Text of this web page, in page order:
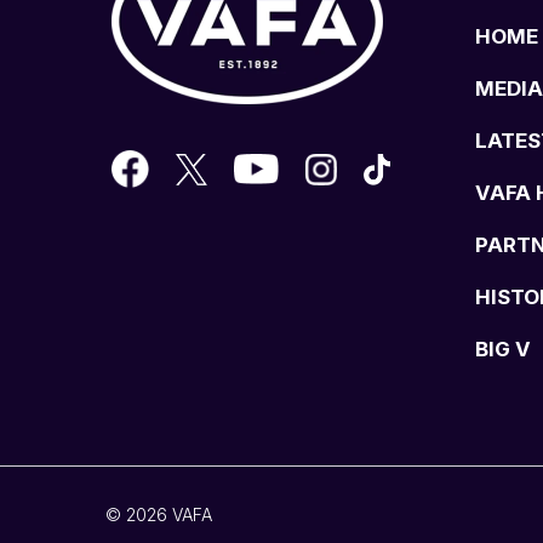
HOME
MEDIA
VAFA
BIG V
© 2026 VAFA